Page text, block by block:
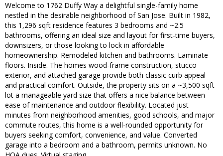
Welcome to 1762 Duffy Way a delightful single-family home
nestled in the desirable neighborhood of San Jose. Built in 1982,
this 1,296 sqft residence features 3 bedrooms and ~2.5
bathrooms, offering an ideal size and layout for first-time buyers,
downsizers, or those looking to lock in affordable
homeownership. Remodeled kitchen and bathrooms. Laminate
floors. Inside. The homes wood-frame construction, stucco
exterior, and attached garage provide both classic curb appeal
and practical comfort. Outside, the property sits on a ~3,500 sqft
lot a manageable yard size that offers a nice balance between
ease of maintenance and outdoor flexibility. Located just
minutes from neighborhood amenities, good schools, and major
commute routes, this home is a well-rounded opportunity for
buyers seeking comfort, convenience, and value. Converted
garage into a bedroom and a bathroom, permits unknown. No